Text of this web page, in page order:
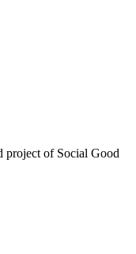
project of Social Good